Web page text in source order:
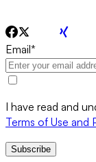
Email*
I have read and
Terms of Use and
Subscribe